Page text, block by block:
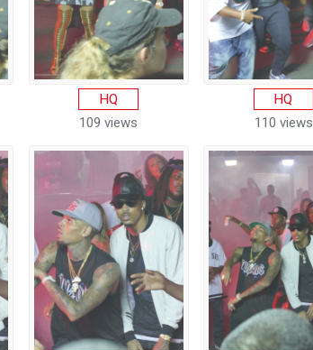
HQ
109 views
HQ
110 views